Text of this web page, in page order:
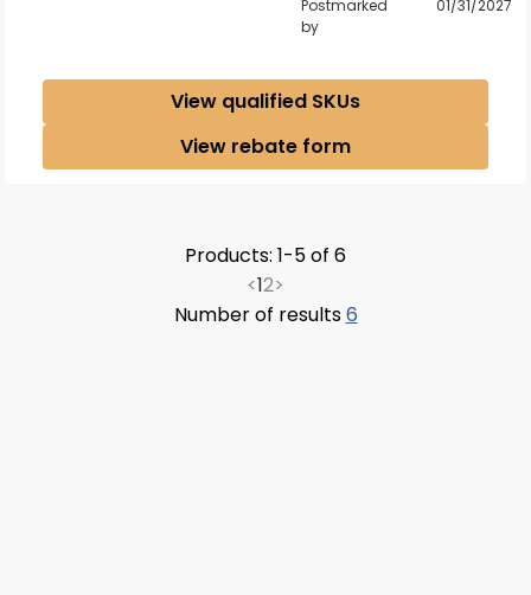
Postmarked
by
01/31/2027
View qualified SKUs
View rebate form
Products: 1-5 of 6
<12>
Number of results6